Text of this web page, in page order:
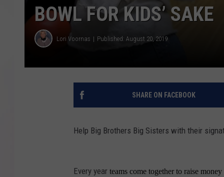
BOWL FOR KIDS’ SAKE
Lori Voornas Published: August 20, 2019
SHARE ON FACEBOOK
Help Big Brothers Big Sisters with their
Every year teams come together to raise